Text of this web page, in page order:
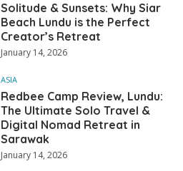
Solitude & Sunsets: Why Siar
Beach Lundu is the Perfect
Creator’s Retreat
January 14, 2026
ASIA
Redbee Camp Review, Lundu:
The Ultimate Solo Travel &
Digital Nomad Retreat in
Sarawak
January 14, 2026